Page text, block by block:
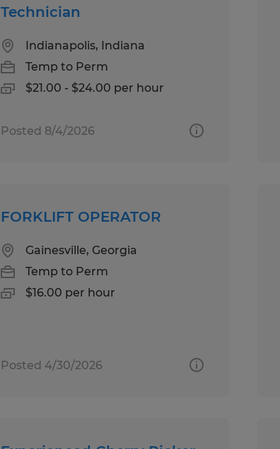
Technician
Indianapolis, Indiana
Temp to Perm
$21.00 - $24.00 per hour
Posted 8/4/2026
FORKLIFT OPERATOR
Gainesville, Georgia
Temp to Perm
$16.00 per hour
Posted 4/30/2026